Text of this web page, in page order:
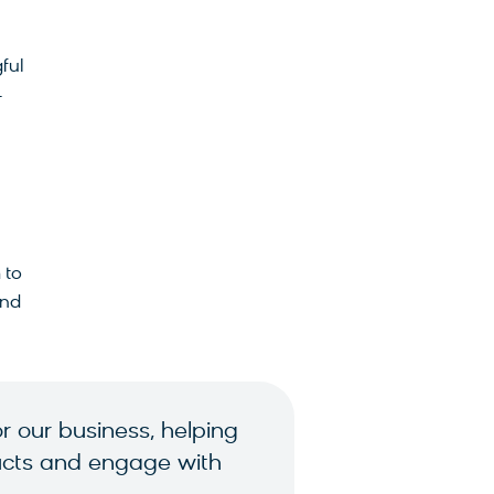
to
our business, helping
and engage with